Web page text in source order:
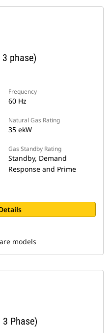
phase)
Frequency
60 Hz
Natural Gas Rating
35 ekW
Gas Standby Rating
Standby, Demand
Response and Prime
models
3 Phase)